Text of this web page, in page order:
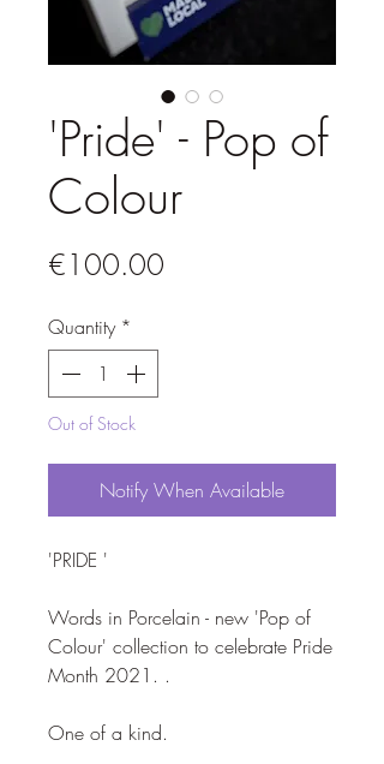
'Pride' - Pop of
Colour
€100.00
Quantity *
Out of Stock
Notify When Available
'PRIDE '
Words in Porcelain - new 'Pop of
Colour' collection to celebrate Pride
Month 2021. .
One of a kind.